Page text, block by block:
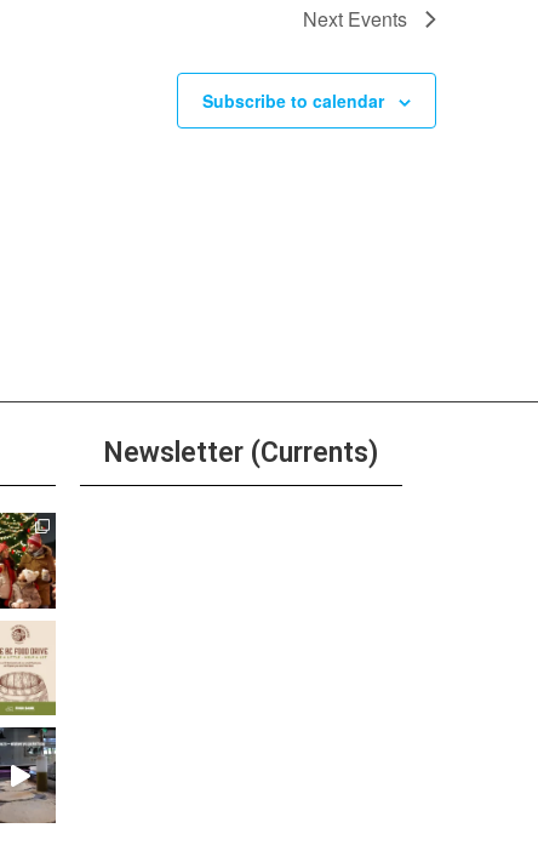
Next Events
Subscribe to calendar
Newsletter (Currents)